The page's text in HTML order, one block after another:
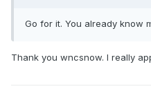
Go for it. You already know
Thank you wncsnow. I really